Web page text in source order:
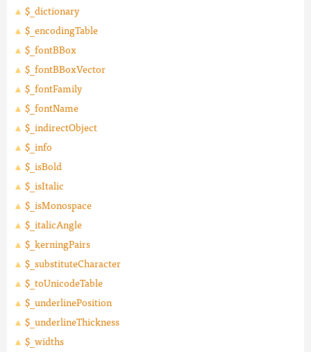
$_dictionary
$_encodingTable
$_fontBBox
$_fontBBoxVector
$_fontFamily
$_fontName
$_indirectObject
$_info
$_isBold
$_isItalic
$_isMonospace
$_italicAngle
$_kerningPairs
$_substituteCharacter
$_toUnicodeTable
$_underlinePosition
$_underlineThickness
$_widths